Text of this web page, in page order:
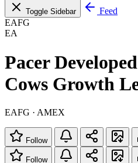
Toggle Sidebar
Feed
EAFG
EA
Pacer
Cows Growth
EAFG · AMEX
Follow
Follow